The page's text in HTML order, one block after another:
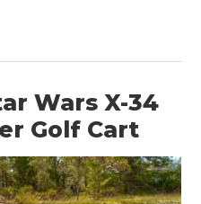
Wars X-34
Golf Cart